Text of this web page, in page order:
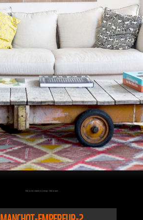
Click on the artwork to enlarge - Click to scale